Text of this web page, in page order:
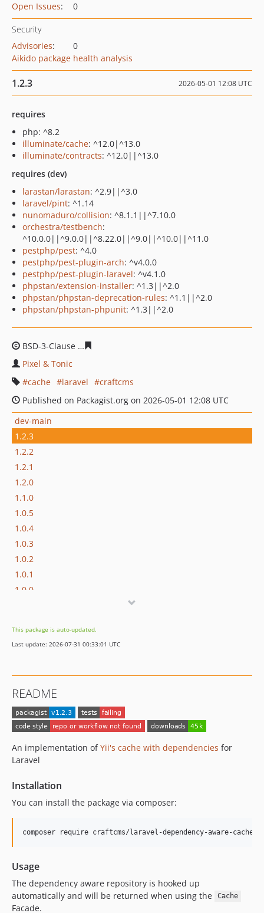
Open Issues: 0
Security
Advisories:
0
Aikido package health analysis
1.2.3 2026-05-01 12:08 UTC
requires
php: ^8.2
illuminate/cache: ^12.0|^13.0
illuminate/contracts: ^12.0||^13.0
requires (dev)
larastan/larastan: ^2.9||^3.0
laravel/pint: ^1.14
nunomaduro/collision: ^8.1.1||^7.10.0
orchestra/testbench:
^10.0.0||^9.0.0||^8.22.0||^9.0||^10.0||^11.0
pestphp/pest: ^4.0
pestphp/pest-plugin-arch: ^v4.0.0
pestphp/pest-plugin-laravel: ^v4.1.0
phpstan/extension-installer: ^1.3||^2.0
phpstan/phpstan-deprecation-rules: ^1.1||^2.0
phpstan/phpstan-phpunit: ^1.3||^2.0
BSD-3-Clause
Pixel & Tonic
cache
laravel
craftcms
Published on Packagist.org on 2026-05-01 12:08 UTC
dev-main
1.2.3
1.2.2
1.2.1
1.2.0
1.1.0
1.0.5
1.0.4
1.0.3
1.0.2
1.0.1
1.0.0
This package is auto-updated.
Last update: 2026-07-31 00:33:01 UTC
README
An implementation ofYii's cache with dependencies for
Laravel
Installation
You can install the package via composer:
composer require craftcms/laravel-dependency-aware-cache
Usage
The dependency aware repository is hooked up
automatically and will be returned when using the
Cache
Facade.